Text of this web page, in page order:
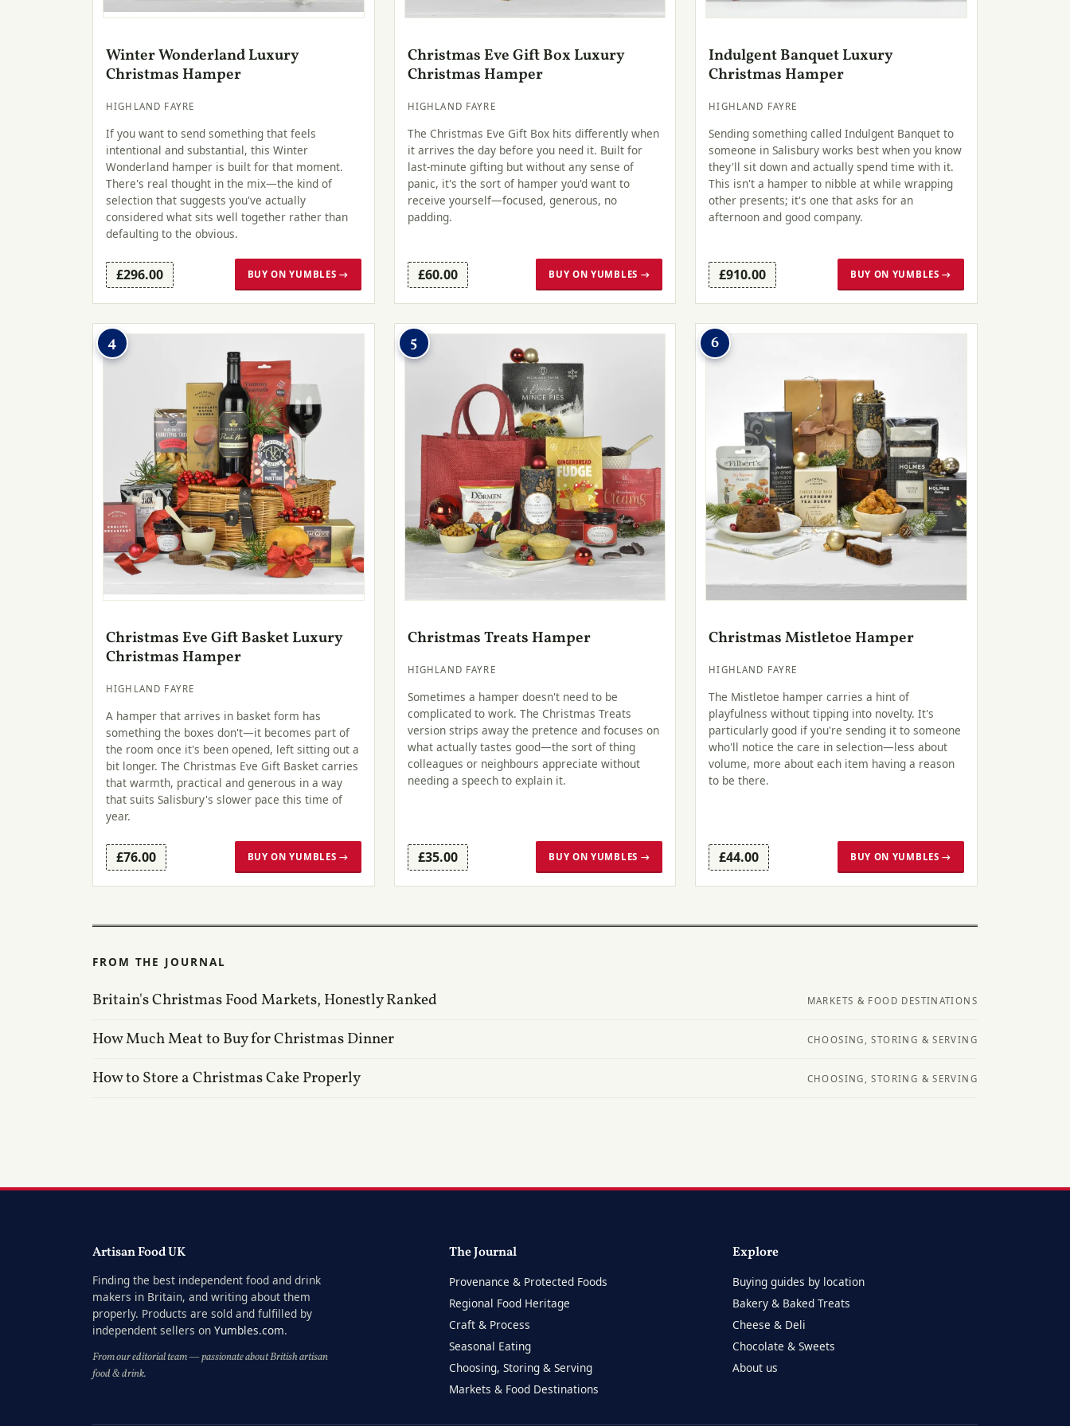
Winter Wonderland Luxury
Christmas Hamper
HIGHLAND FAYRE
If you want to send something that feels
intentional and substantial, this Winter
Wonderland hamper is built for that moment.
There's real thought in the mix—the kind of
selection that suggests you've actually
considered what sits well together rather than
defaulting to the obvious.
£296.00 BUY ON YUMBLES →
Christmas Eve Gift Box Luxury
Christmas Hamper
HIGHLAND FAYRE
The Christmas Eve Gift Box hits differently when
it arrives the day before you need it. Built for
last-minute gifting but without any sense of
panic, it's the sort of hamper you'd want to
receive yourself—focused, generous, no
padding.
£60.00 BUY ON YUMBLES →
Indulgent Banquet Luxury
Christmas Hamper
HIGHLAND FAYRE
Sending something called Indulgent Banquet to
someone in Salisbury works best when you know
they'll sit down and actually spend time with it.
This isn't a hamper to nibble at while wrapping
other presents; it's one that asks for an
afternoon and good company.
£910.00 BUY ON YUMBLES →
4
Christmas Eve Gift Basket Luxury
Christmas Hamper
HIGHLAND FAYRE
A hamper that arrives in basket form has
something the boxes don't—it becomes part of
the room once it's been opened, left sitting out a
bit longer. The Christmas Eve Gift Basket carries
that warmth, practical and generous in a way
that suits Salisbury's slower pace this time of
year.
£76.00 BUY ON YUMBLES →
5
Christmas Treats Hamper
HIGHLAND FAYRE
Sometimes a hamper doesn't need to be
complicated to work. The Christmas Treats
version strips away the pretence and focuses on
what actually tastes good—the sort of thing
colleagues or neighbours appreciate without
needing a speech to explain it.
£35.00 BUY ON YUMBLES →
6
Christmas Mistletoe Hamper
HIGHLAND FAYRE
The Mistletoe hamper carries a hint of
playfulness without tipping into novelty. It's
particularly good if you're sending it to someone
who'll notice the care in selection—less about
volume, more about each item having a reason
to be there.
£44.00 BUY ON YUMBLES →
FROM THE JOURNAL
Britain's Christmas Food Markets, Honestly Ranked MARKETS & FOOD DESTINATIONS
How Much Meat to Buy for Christmas Dinner CHOOSING, STORING & SERVING
How to Store a Christmas Cake Properly CHOOSING, STORING & SERVING
Artisan Food UK
Finding the best independent food and drink
makers in Britain, and writing about them
properly. Products are sold and fulfilled by
independent sellers on Yumbles.com.
From our editorial team — passionate about British artisan
food & drink.
The Journal
Provenance & Protected Foods
Regional Food Heritage
Craft & Process
Seasonal Eating
Choosing, Storing & Serving
Markets & Food Destinations
Explore
Buying guides by location
Bakery & Baked Treats
Cheese & Deli
Chocolate & Sweets
About us